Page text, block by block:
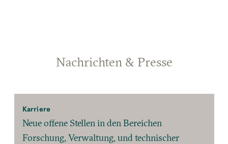
Nachrichten & Presse
Karriere
Neue offene Stellen in den Bereichen
Forschung, Verwaltung, und technischer